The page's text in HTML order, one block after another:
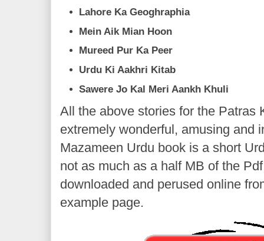
Lahore Ka Geoghraphia
Mein Aik Mian Hoon
Mureed Pur Ka Peer
Urdu Ki Aakhri Kitab
Sawere Jo Kal Meri Aankh Khuli
All the above stories for the Patras
extremely wonderful, amusing and
Mazameen Urdu book is a short
not as much as a half MB of the
downloaded and perused online
example page.